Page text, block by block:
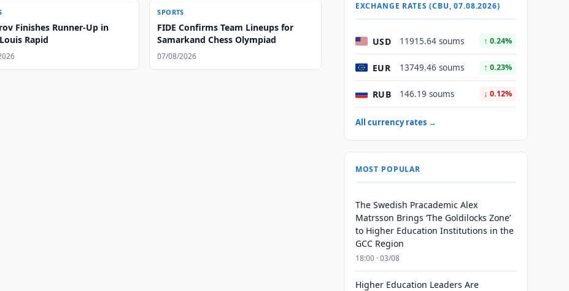
Finishes Runner-Up in
Rapid
SPORTS
FIDE Confirms Team Lineups for
Samarkand Chess Olympiad
07/08/2026
EXCHANGE RATES (CBU, 07.08.2026)
USD 11915.64 soums ↑ 0.24%
EUR 13749.46 soums ↑ 0.23%
RUB 146.19 soums ↓ 0.12%
All currency rates →
MOST POPULAR
The Swedish Pracademic Alex
Matrsson Brings ‘The Goldilocks Zone’
to Higher Education Institutions in the
GCC Region
18:00 · 03/08
Higher Education Leaders Are